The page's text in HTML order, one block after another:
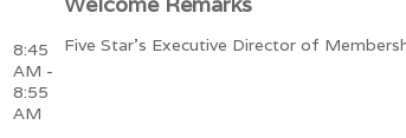
8:45
AM -
8:55
AM
Five Star's Executive Director of